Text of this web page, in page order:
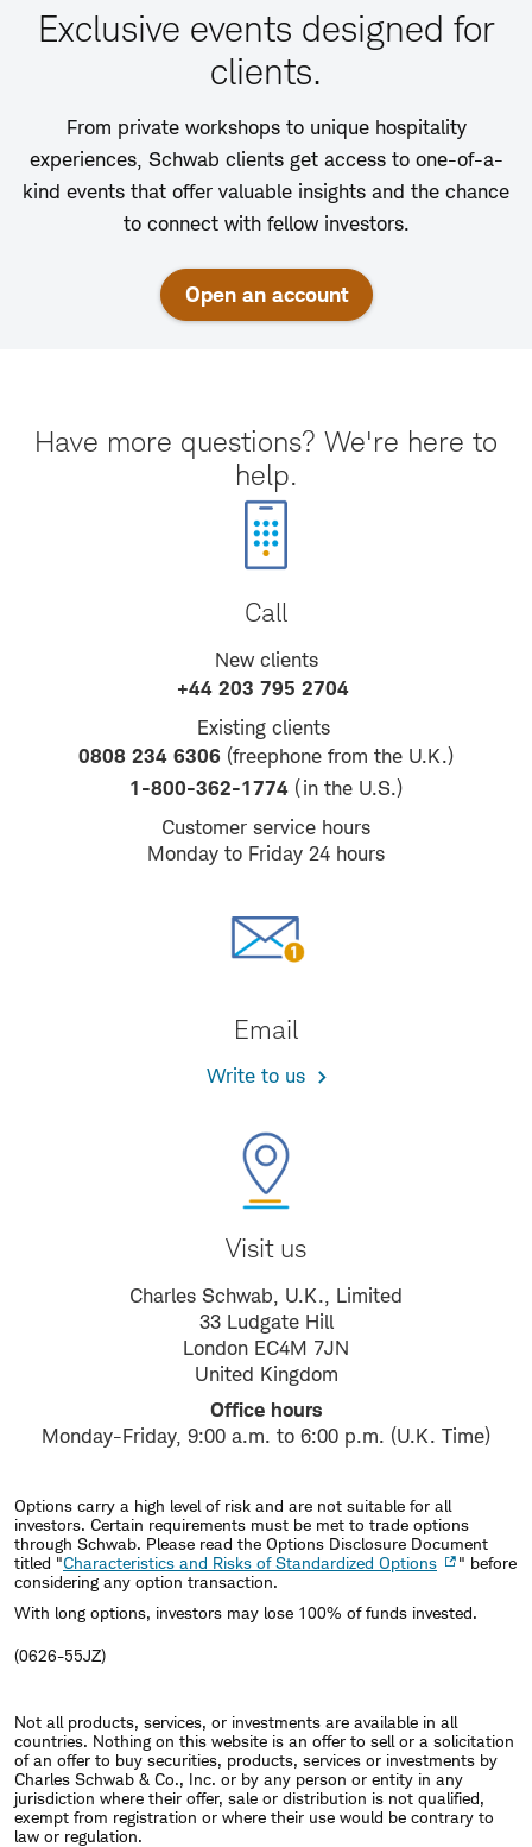
Exclusive events designed for
clients.
From private workshops to unique hospitality
experiences, Schwab clients get access to one-of-a-
kind events that offer valuable insights and the chance
to connect with fellow investors.
Open an account
Have more questions? We're here to
help.
Call
New clients
+44 203 795 2704
Existing clients
0808 234 6306 (freephone from the U.K.)
1-800-362-1774 (in the U.S.)
Customer service hours
Monday to Friday 24 hours
Email
Write to us
Visit us
Charles Schwab, U.K., Limited
33 Ludgate Hill
London EC4M 7JN
United Kingdom
Office hours
Monday-Friday, 9:00 a.m. to 6:00 p.m. (U.K. Time)
Options carry a high level of risk and are not suitable for all
investors. Certain requirements must be met to trade options
through Schwab. Please read the Options Disclosure Document
titled "Characteristics and Risks of Standardized Options
" before
considering any option transaction.
With long options, investors may lose 100% of funds invested.
(0626-55JZ)
Not all products, services, or investments are available in all
countries. Nothing on this website is an offer to sell or a solicitation
of an offer to buy securities, products, services or investments by
Charles Schwab & Co., Inc. or by any person or entity in any
jurisdiction where their offer, sale or distribution is not qualified,
exempt from registration or where their use would be contrary to
law or regulation.